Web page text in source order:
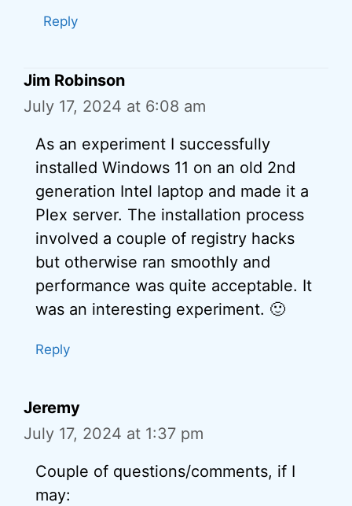
Reply
Jim Robinson
July 17, 2024 at 6:08 am
As an experiment I successfully
installed Windows 11 on an old 2nd
generation Intel laptop and made it a
Plex server. The installation process
involved a couple of registry hacks
but otherwise ran smoothly and
performance was quite acceptable. It
was an interesting experiment. 🙂
Reply
Jeremy
July 17, 2024 at 1:37 pm
Couple of questions/comments, if I
may: